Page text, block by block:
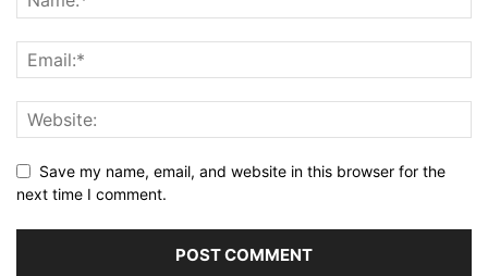
Save my name, email, and website in this browser for the
next time I comment.